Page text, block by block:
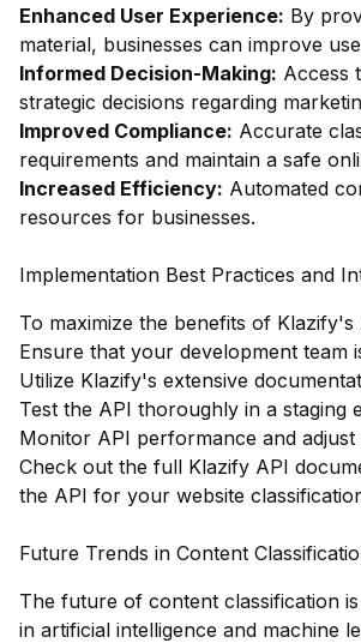
Enhanced User Experience: By
material, businesses can improve
Informed Decision-Making: Access
strategic decisions regarding
Improved Compliance: Accurate
requirements and maintain a safe
Increased Efficiency: Automated
resources for businesses.
Implementation Best Practices and
To maximize the benefits of
Ensure that your development team
Utilize Klazify's extensive
Test the API thoroughly in a staging
Monitor API performance and
Check out the full Klazify API
the API for your website
Future Trends in Content
The future of content classification
in artificial intelligence and machine